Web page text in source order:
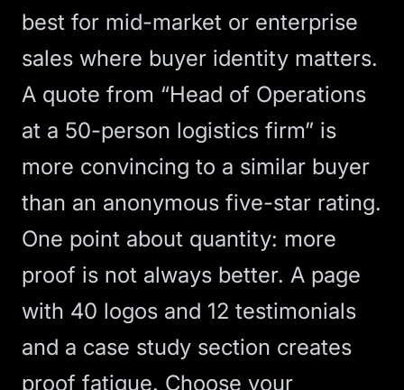
best for mid-market or enterprise
sales where buyer identity matters.
A quote from “Head of Operations
at a 50-person logistics firm” is
more convincing to a similar buyer
than an anonymous five-star rating.
One point about quantity: more
proof is not always better. A page
with 40 logos and 12 testimonials
and a case study section creates
proof fatigue. Choose your